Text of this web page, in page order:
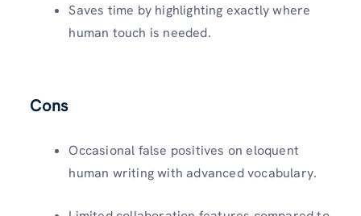
Saves time by highlighting exactly where
human touch is needed.​
Cons
Occasional false positives on eloquent
human writing with advanced vocabulary.​